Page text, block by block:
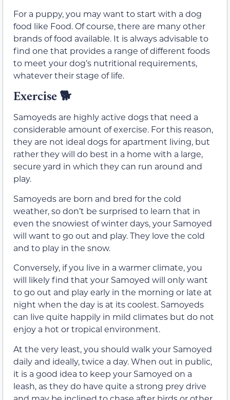
For a puppy, you may want to start with a dog
food like Food. Of course, there are many other
brands of food available. It is always advisable to
find one that provides a range of different foods
to meet your dog’s nutritional requirements,
whatever their stage of life.
Exercise 🐕
Samoyeds are highly active dogs that need a
considerable amount of exercise. For this reason,
they are not ideal dogs for apartment living, but
rather they will do best in a home with a large,
secure yard in which they can run around and
play.
Samoyeds are born and bred for the cold
weather, so don’t be surprised to learn that in
even the snowiest of winter days, your Samoyed
will want to go out and play. They love the cold
and to play in the snow.
Conversely, if you live in a warmer climate, you
will likely find that your Samoyed will only want
to go out and play early in the morning or late at
night when the day is at its coolest. Samoyeds
can live quite happily in mild climates but do not
enjoy a hot or tropical environment.
At the very least, you should walk your Samoyed
daily and ideally, twice a day. When out in public,
it is a good idea to keep your Samoyed on a
leash, as they do have quite a strong prey drive